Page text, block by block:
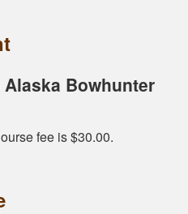
Bowhunter
fee is $30.00.